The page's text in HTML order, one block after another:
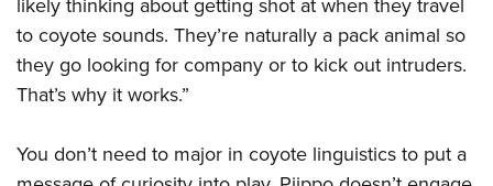
likely thinking about getting shot at when they travel
to coyote sounds. They’re naturally a pack animal so
they go looking for company or to kick out intruders.
That’s why it works.”
You don’t need to major in coyote linguistics to put a